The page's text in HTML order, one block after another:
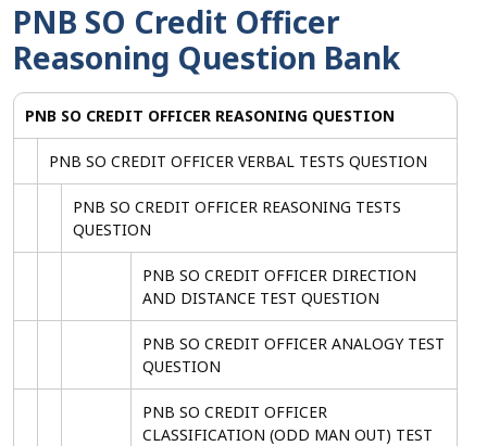
PNB SO Credit Officer
Reasoning Question Bank
PNB SO CREDIT OFFICER REASONING QUESTION
PNB SO CREDIT OFFICER VERBAL TESTS QUESTION
PNB SO CREDIT OFFICER REASONING TESTS
QUESTION
PNB SO CREDIT OFFICER DIRECTION
AND DISTANCE TEST QUESTION
PNB SO CREDIT OFFICER ANALOGY TEST
QUESTION
PNB SO CREDIT OFFICER
CLASSIFICATION (ODD MAN OUT) TEST